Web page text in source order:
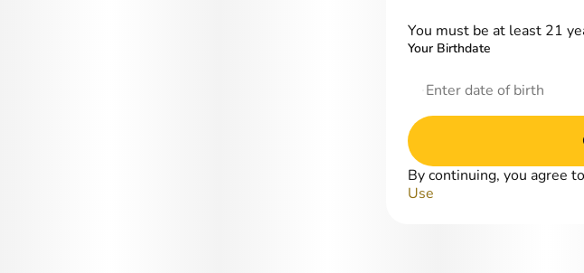
You must be at least 21
Your Birthdate
By continuing, you agree
Use